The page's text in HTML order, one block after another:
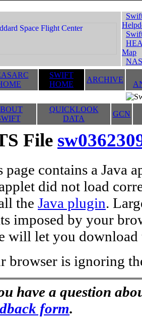
Map
SWIFT
HOME
ARCHIVE
QUICKLOOK
DATA
GCN
File
page contains a Java
did not load
the Java plugin.
imposed by your
will let you
browser is ignoring
have a question
form.